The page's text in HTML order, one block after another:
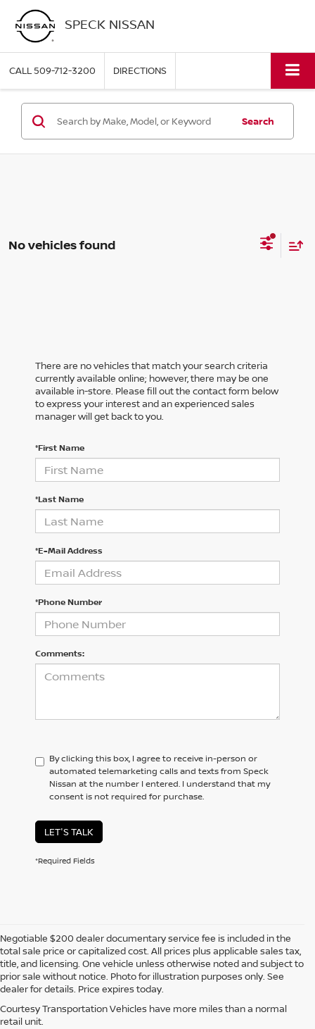
SPECK NISSAN
CALL509-712-3200 DIRECTIONS
Search
No vehicles found
There are no vehicles that match your search criteria
currently available online; however, there may be one
available in-store. Please fill out the contact form below
to express your interest and an experienced sales
manager will get back to you.
*First Name
*Last Name
*E-Mail Address
*Phone Number
Comments:
By clicking this box, I agree to receive in-person or
automated telemarketing calls and texts from Speck
Nissan at the number I entered. I understand that my
consent is not required for purchase.
LET'S TALK
*Required Fields
Negotiable $200 dealer documentary service fee is included in the
total sale price or capitalized cost. All prices plus applicable sales tax,
title, and licensing. One vehicle unless otherwise noted and subject to
prior sale without notice. Photo for illustration purposes only. See
dealer for details. Price expires today.
Courtesy Transportation Vehicles have more miles than a normal
retail unit.